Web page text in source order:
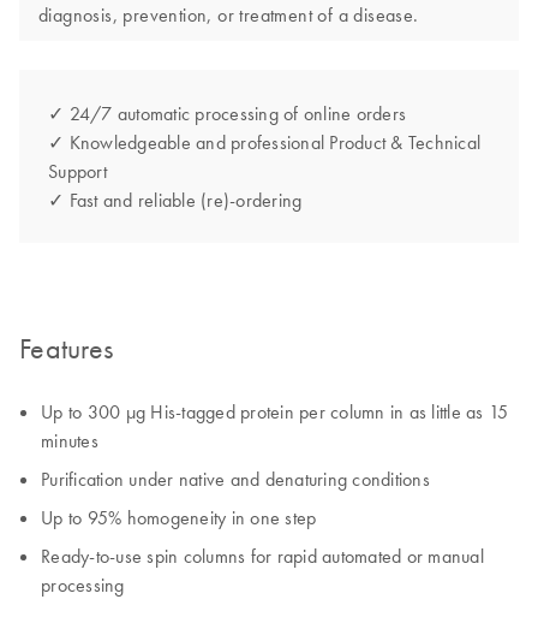
diagnosis, prevention, or treatment of a disease.
✓ 24/7 automatic processing of online orders
✓ Knowledgeable and professional Product & Technical
Support
✓ Fast and reliable (re)-ordering
Features
Up to 300 μg His-tagged protein per column in as little as 15
minutes
Purification under native and denaturing conditions
Up to 95% homogeneity in one step
Ready-to-use spin columns for rapid automated or manual
processing